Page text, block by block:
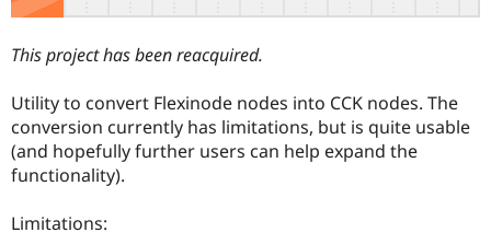
Drupal for
Drupal for
Education
Local
Developer
Find a
DrupalCon
The Drupal
Donate
Get Started
Try Drupal CMS
Try Hosting
This project has been reacquired.
Utility to convert Flexinode nodes into CCK nodes. The
conversion currently has limitations, but is quite usable
(and hopefully further users can help expand the
functionality).
Limitations: